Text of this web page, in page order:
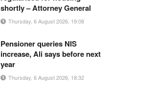
shortly – Attorney General
Thursday, 6 August 2026, 19:08
Pensioner queries NIS
increase, Ali says before next
year
Thursday, 6 August 2026, 18:32